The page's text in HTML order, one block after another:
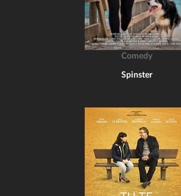
Comedy
Spinster